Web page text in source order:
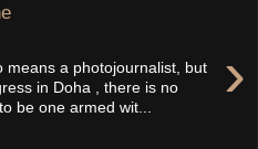
›
means a photojournalist, but
in Doha , there is no
be one armed wit...